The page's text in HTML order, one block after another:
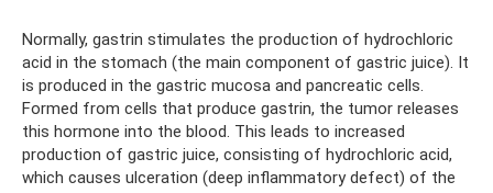
Normally, gastrin stimulates the production of hydrochloric
acid in the stomach (the main component of gastric juice). It
is produced in the gastric mucosa and pancreatic cells.
Formed from cells that produce gastrin, the tumor releases
this hormone into the blood. This leads to increased
production of gastric juice, consisting of hydrochloric acid,
which causes ulceration (deep inflammatory defect) of the